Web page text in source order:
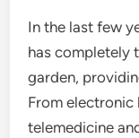
In the last few
has completely
garden,
From electronic
telemedicine